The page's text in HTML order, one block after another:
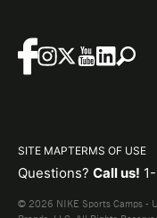
SITE MAPTERMS OF USE
Questions? Call us!
© 2026 NIKE Sports Camps -